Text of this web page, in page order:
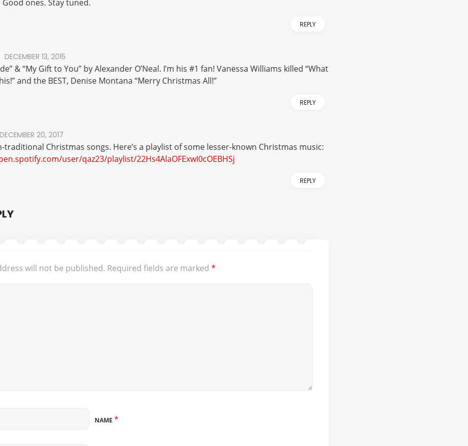
Good ones. Stay tuned.
REPLY
DECEMBER 13, 2015
& “My Gift to You” by Alexander O’Neal. I’m his #1 fan! Vanessa Williams killed “What
and the BEST, Denise Montana “Merry Christmas All!”
REPLY
DECEMBER 20, 2017
traditional Christmas songs. Here’s a playlist of some lesser-known Christmas music:
user/qaz23/playlist/22Hs4AlaOFExwI0cOEBHSj
REPLY
will not be published. Required fields are marked *
NAME*